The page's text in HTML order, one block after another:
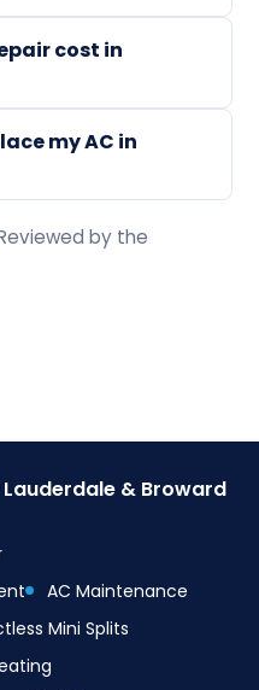
cost in
my AC in
by the
Lauderdale & Broward
AC Maintenance
Mini Splits